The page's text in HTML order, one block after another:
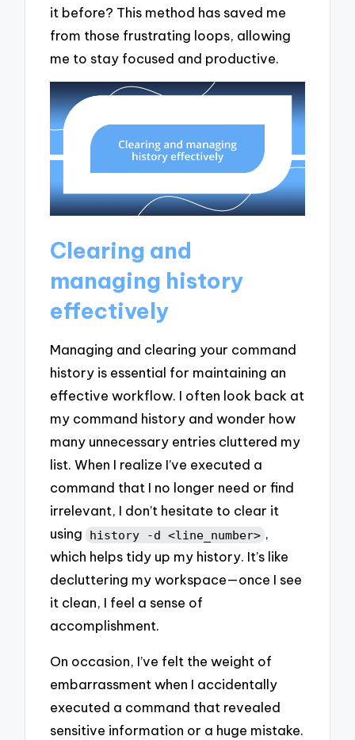
it before? This method has saved me
from those frustrating loops, allowing
me to stay focused and productive.
Clearing and
managing history
effectively
Managing and clearing your command
history is essential for maintaining an
effective workflow. I often look back at
my command history and wonder how
many unnecessary entries cluttered my
list. When I realize I’ve executed a
command that I no longer need or find
irrelevant, I don’t hesitate to clear it
using history -d <line_number> ,
which helps tidy up my history. It’s like
decluttering my workspace—once I see
it clean, I feel a sense of
accomplishment.
On occasion, I’ve felt the weight of
embarrassment when I accidentally
executed a command that revealed
sensitive information or a huge mistake.